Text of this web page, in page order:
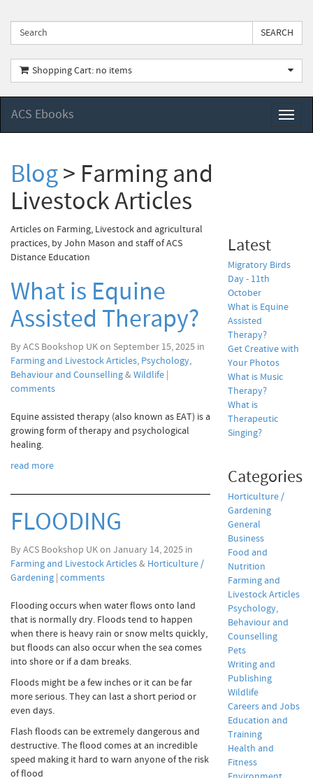
Shopping Cart: no items
ACS Ebooks
Blog> Farming and
Livestock Articles
Articles on Farming, Livestock and agricultural
practices, by John Mason and staff of ACS
Distance Education
What is Equine
Assisted Therapy?
By ACS Bookshop UK on September 15, 2025 in
Farming and Livestock Articles, Psychology,
Behaviour and Counselling& Wildlife |
comments
Equine assisted therapy (also known as EAT) is a
growing form of therapy and psychological
healing.
read more
FLOODING
By ACS Bookshop UK on January 14, 2025 in
Farming and Livestock Articles& Horticulture /
Gardening | comments
Flooding occurs when water flows onto land
that is normally dry. Floods tend to happen
when there is heavy rain or snow melts quickly,
but floods can also occur when the sea comes
into shore or if a dam breaks.
Floods might be a few inches or it can be far
more serious. They can last a short period or
even days.
Flash floods can be extremely dangerous and
destructive. The flood comes at an incredible
speed making it hard to warn anyone of the risk
of flood
Latest
Migratory Birds
Day - 11th
October
What is Equine
Assisted
Therapy?
Get Creative with
Your Photos
What is Music
Therapy?
What is
Therapeutic
Singing?
Categories
Horticulture /
Gardening
General
Business
Food and
Nutrition
Farming and
Livestock Articles
Psychology,
Behaviour and
Counselling
Pets
Writing and
Publishing
Wildlife
Careers and Jobs
Education and
Training
Health and
Fitness